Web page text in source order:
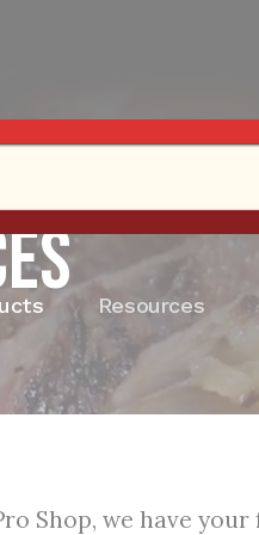
Resources
Shop, we have